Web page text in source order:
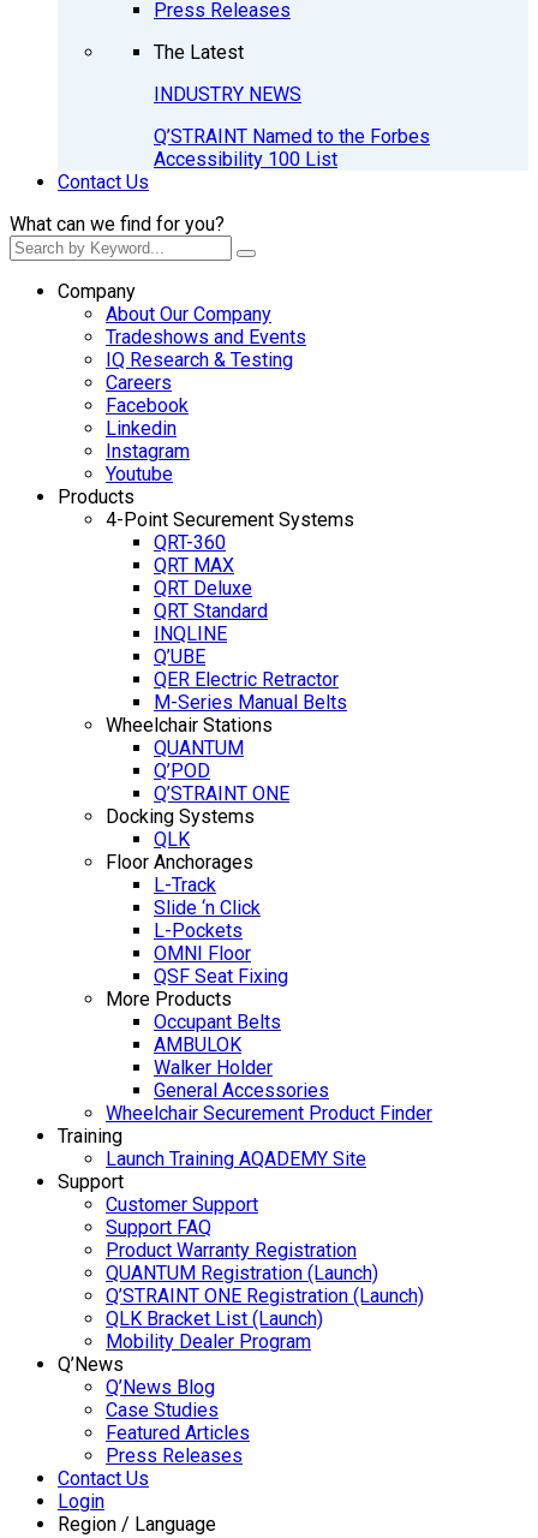
Press Releases
The Latest
INDUSTRY NEWS
Q’STRAINT Named to the Forbes
Accessibility 100 List
Contact Us
What can we find for you?
Company
About Our Company
Tradeshows and Events
IQ Research & Testing
Careers
Facebook
Linkedin
Instagram
Youtube
Products
4-Point Securement Systems
QRT-360
QRT MAX
QRT Deluxe
QRT Standard
INQLINE
Q’UBE
QER Electric Retractor
M-Series Manual Belts
Wheelchair Stations
QUANTUM
Q’POD
Q’STRAINT ONE
Docking Systems
QLK
Floor Anchorages
L-Track
Slide ‘n Click
L-Pockets
OMNI Floor
QSF Seat Fixing
More Products
Occupant Belts
AMBULOK
Walker Holder
General Accessories
Wheelchair Securement Product Finder
Training
Launch Training AQADEMY Site
Support
Customer Support
Support FAQ
Product Warranty Registration
QUANTUM Registration (Launch)
Q’STRAINT ONE Registration (Launch)
QLK Bracket List (Launch)
Mobility Dealer Program
Q’News
Q’News Blog
Case Studies
Featured Articles
Press Releases
Contact Us
Login
Region / Language